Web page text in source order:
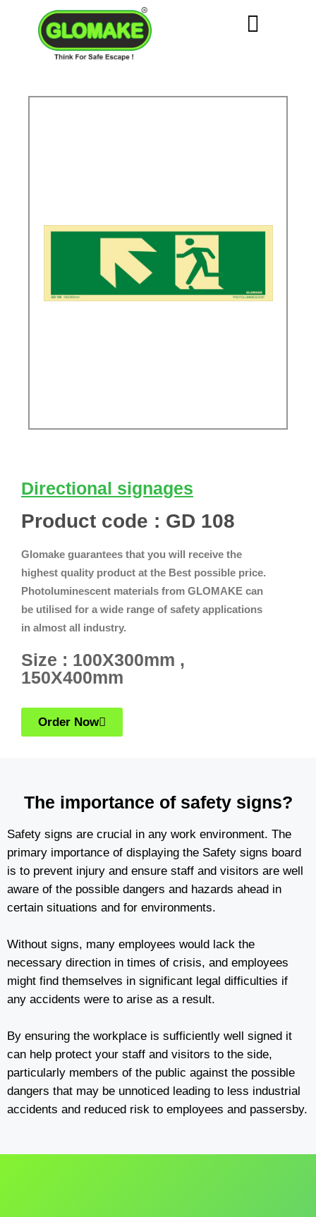
Directional signages
Product code : GD 108
Glomake guarantees that you will receive the
highest quality product at the Best possible price.
Photoluminescent materials from GLOMAKE can
be utilised for a wide range of safety applications
in almost all industry.
Size : 100X300mm ,
150X400mm
Order Now
The importance of safety signs?
Safety signs are crucial in any work environment. The
primary importance of displaying the Safety signs board
is to prevent injury and ensure staff and visitors are well
aware of the possible dangers and hazards ahead in
certain situations and for environments.
Without signs, many employees would lack the
necessary direction in times of crisis, and employees
might find themselves in significant legal difficulties if
any accidents were to arise as a result.
By ensuring the workplace is sufficiently well signed it
can help protect your staff and visitors to the side,
particularly members of the public against the possible
dangers that may be unnoticed leading to less industrial
accidents and reduced risk to employees and passersby.